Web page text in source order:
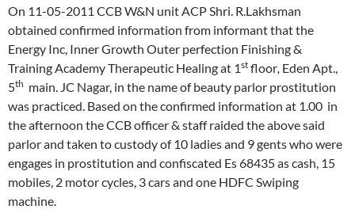
On 11-05-2011 CCB W&N unit ACP Shri. R.Lakhsman
obtained confirmed information from informant that the
Energy Inc, Inner Growth Outer perfection Finishing &
Training Academy Therapeutic Healing at 1st floor, Eden Apt.,
5th main. JC Nagar, in the name of beauty parlor prostitution
was practiced. Based on the confirmed information at 1.00 in
the afternoon the CCB officer & staff raided the above said
parlor and taken to custody of 10 ladies and 9 gents who were
engages in prostitution and confiscated Es 68435 as cash, 15
mobiles, 2 motor cycles, 3 cars and one HDFC Swiping
machine.